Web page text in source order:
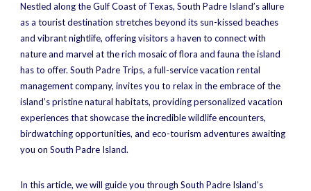
Nestled along the Gulf Coast of Texas, South Padre Island’s allure
as a tourist destination stretches beyond its sun-kissed beaches
and vibrant nightlife, offering visitors a haven to connect with
nature and marvel at the rich mosaic of flora and fauna the island
has to offer. South Padre Trips, a full-service vacation rental
management company, invites you to relax in the embrace of the
island’s pristine natural habitats, providing personalized vacation
experiences that showcase the incredible wildlife encounters,
birdwatching opportunities, and eco-tourism adventures awaiting
you on South Padre Island.
In this article, we will guide you through South Padre Island’s